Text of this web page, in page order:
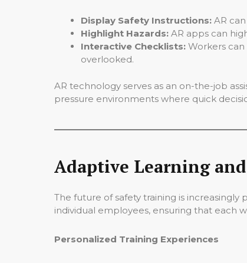
Display Safety Instructions: AR
Highlight Hazards: AR apps can
Interactive Checklists: Workers
overlooked.
AR technology serves as an on-the-job
pressure environments where quick
Adaptive Learning
The future of safety training is
individual employees, ensuring that each
Personalized Training Experiences